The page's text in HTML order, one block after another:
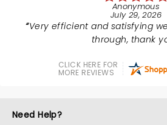
Anonymous
July 29, 2026
Very efficient and satisfying
through, thank
CLICK HERE FOR
MORE REVIEWS
Need Help?